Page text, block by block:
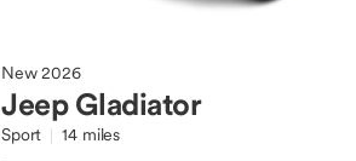
New2026
Jeep Gladiator
Sport 14 miles